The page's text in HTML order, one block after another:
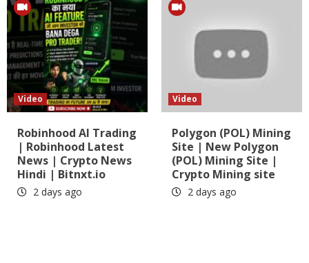
Video
Robinhood AI Trading
| Robinhood Latest
News | Crypto News
Hindi | Bitnxt.io
2 days ago
Video
Polygon (POL) Mining
Site | New Polygon
(POL) Mining Site |
Crypto Mining site
2 days ago